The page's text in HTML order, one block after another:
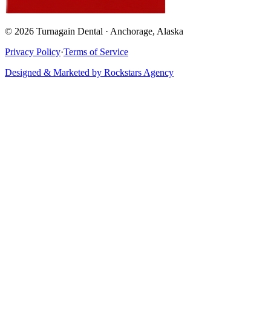
© 2026 Turnagain Dental · Anchorage, Alaska
Privacy Policy·Terms of Service
Designed & Marketed by Rockstars Agency